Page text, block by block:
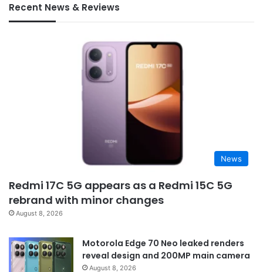
Recent News & Reviews
News
Redmi 17C 5G appears as a Redmi 15C 5G
rebrand with minor changes
August 8, 2026
Motorola Edge 70 Neo leaked renders
reveal design and 200MP main camera
August 8, 2026